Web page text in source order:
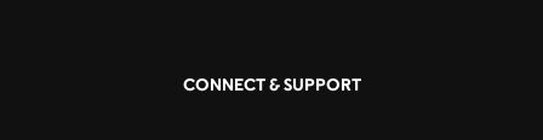
CONNECT & SUPPORT